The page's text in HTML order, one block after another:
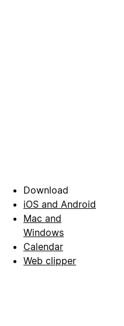
Download
iOS and Android
Mac and
Windows
Calendar
Web clipper